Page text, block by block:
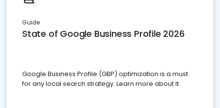
Guide
State of Google Business Profile 2026
Google Business Profile (GBP) optimization is a must
for any local search strategy. Learn more about it.